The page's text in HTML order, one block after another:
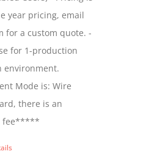
year pricing, email
for a custom quote. -
for 1-production
environment.
Mode is: Wire
there is an
fee*****